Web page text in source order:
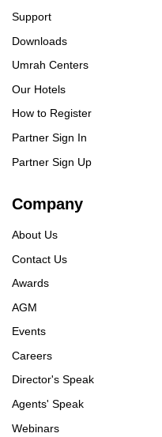
Support
Downloads
Umrah Centers
Our Hotels
How to Register
Partner Sign In
Partner Sign Up
Company
About Us
Contact Us
Awards
AGM
Events
Careers
Director's Speak
Agents' Speak
Webinars